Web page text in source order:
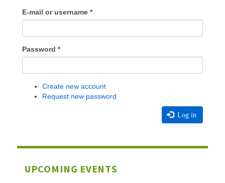
E-mail or username *
Password *
Create new account
Request new password
Log in
UPCOMING EVENTS